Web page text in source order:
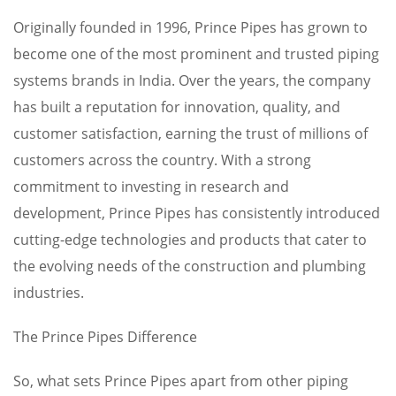
Originally founded in 1996, Prince Pipes has grown to
become one of the most prominent and trusted piping
systems brands in India. Over the years, the company
has built a reputation for innovation, quality, and
customer satisfaction, earning the trust of millions of
customers across the country. With a strong
commitment to investing in research and
development, Prince Pipes has consistently introduced
cutting-edge technologies and products that cater to
the evolving needs of the construction and plumbing
industries.
The Prince Pipes Difference
So, what sets Prince Pipes apart from other piping